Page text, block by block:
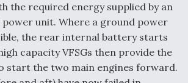
the required energy supplied by an
unit. Where a ground power
the rear internal battery starts
capacity VFSGs then provide the
start the two main engines forward.